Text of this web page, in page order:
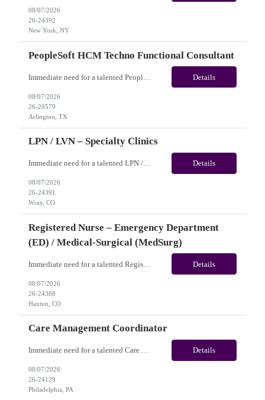
08/07/2026
26-24392
New York, NY
PeopleSoft HCM Techno Functional Consultant
Details
08/07/2026
26-20579
Arlington, TX
LPN / LVN – Specialty Clinics
Immediate need for a talented LPN / LVN – Specialty Clinics. This is a 13 weeks contract opportunity with long-term potential and is located in Wray, CO(Onsite). Please review the job description below and contact me ASAP if you are interested. Job ID:26-24391 Pay Range: Pay Package: Please reach out for further discussion and negotiation. Weekly Gross Pay: $1,950.00 (subje... Details
08/07/2026
26-24391
Wray, CO
Registered Nurse – Emergency Department
(ED) / Medical-Surgical (MedSurg)
Immediate need for a talented Registered Nurse – Emergency Department (ED) / Medical-Surgical (MedSurg). This is a 13 weeks contract opportunity with long-term potential and is located in Haxtun, CO​​​​​​​(Onsite). Please review the job description below and contact me ASAP if you are interested. Job ID: 26-24388 Pay Range: Weekl... Details
08/07/2026
26-24388
Haxtun, CO
Care Management Coordinator
Immediate need for a talented Care Management Coordinator. This is a 03 months contract opportunity with long-term potential and is located in Philadelphia, PA (Remote). Please review the job description below and contact me ASAP if you are interested. Job ID:26-24129 Pay Range: $42 - $45/hour. Employee benefits include, but are not limited to, health insurance (medical, dental, vision), 401... Details
08/07/2026
26-24129
Philadelphia, PA